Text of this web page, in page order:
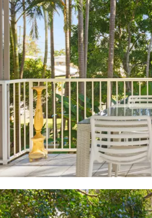
built-
Fisher
•
&
•
•
jetties
Beach,